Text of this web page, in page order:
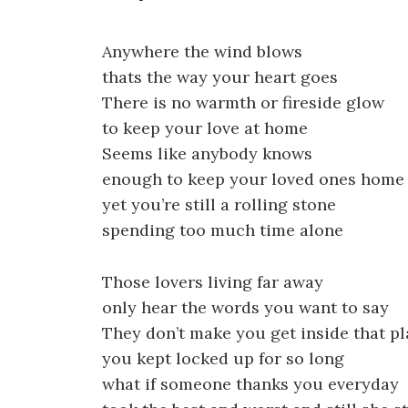
Anywhere the wind blows
thats the way your heart goes
There is no warmth or fireside glow
to keep your love at home
Seems like anybody knows
enough to keep your loved ones home
yet you’re still a rolling stone
spending too much time alone
Those lovers living far away
only hear the words you want to say
They don’t make you get inside that
you kept locked up for so long
what if someone thanks you everyday